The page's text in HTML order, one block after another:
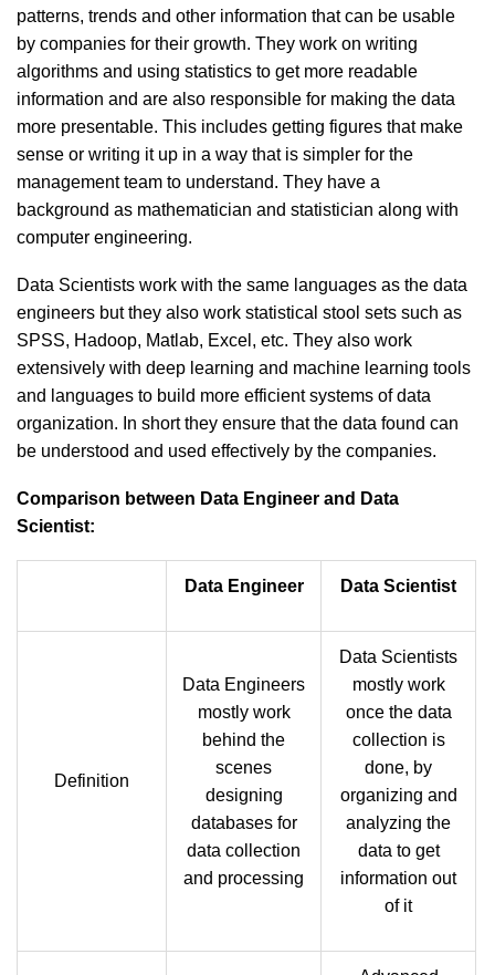
patterns, trends and other information that can be usable
by companies for their growth. They work on writing
algorithms and using statistics to get more readable
information and are also responsible for making the data
more presentable. This includes getting figures that make
sense or writing it up in a way that is simpler for the
management team to understand. They have a
background as mathematician and statistician along with
computer engineering.
Data Scientists work with the same languages as the data
engineers but they also work statistical stool sets such as
SPSS, Hadoop, Matlab, Excel, etc. They also work
extensively with deep learning and machine learning tools
and languages to build more efficient systems of data
organization. In short they ensure that the data found can
be understood and used effectively by the companies.
Comparison between Data Engineer and Data
Scientist:
Data Engineer Data Scientist
Definition
Data Engineers
mostly work
behind the
scenes
designing
databases for
data collection
and processing
Data Scientists
mostly work
once the data
collection is
done, by
organizing and
analyzing the
data to get
information out
of it